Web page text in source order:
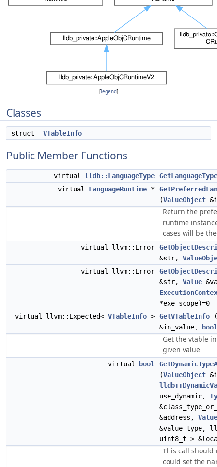
[legend]
Classes
struct VTableInfo
Public Member Functions
virtual lldb::LanguageType
GetLanguageType
virtual LanguageRuntime *
(ValueObject
Return the
runtime
cases will be
virtual llvm::Error
&str,
virtual llvm::Error
&str, Value
*exe_scope)=0
virtual llvm::Expected< VTableInfo > GetVTableInfo (
&in_value,
bool
Get the vtable
given value.
virtual bool
(ValueObject
use_dynamic,
&address,
&value_type,
uint8_t >
This call
could set the